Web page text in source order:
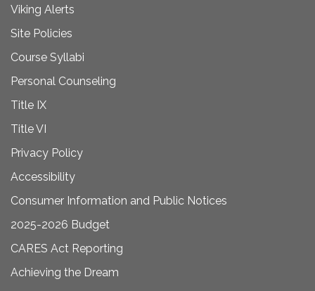
Viking Alerts
Site Policies
Course Syllabi
Personal Counseling
Title IX
Title VI
Privacy Policy
Accessibility
Consumer Information and Public Notices
2025-2026 Budget
CARES Act Reporting
Achieving the Dream